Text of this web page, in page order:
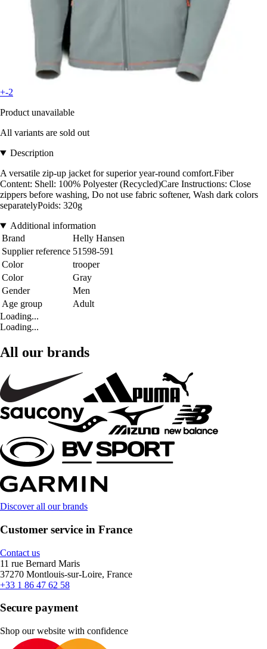
+-2
Product unavailable
All variants are sold out
Description
A versatile zip-up jacket for superior year-round comfort.Fiber
Content: Shell: 100% Polyester (Recycled)Care Instructions: Close
zippers before washing, Do not use fabric softener, Wash dark colors
separatelyPoids: 320g
Additional information
Brand
Helly Hansen
Supplier reference 51598-591
Color
trooper
Color
Gray
Gender
Men
Age group
Adult
Loading...
Loading...
All our brands
Discover all our brands
Customer service in France
Contact us
11 rue Bernard Maris
37270 Montlouis-sur-Loire, France
+33 1 86 47 62 58
Secure payment
Shop our website with confidence